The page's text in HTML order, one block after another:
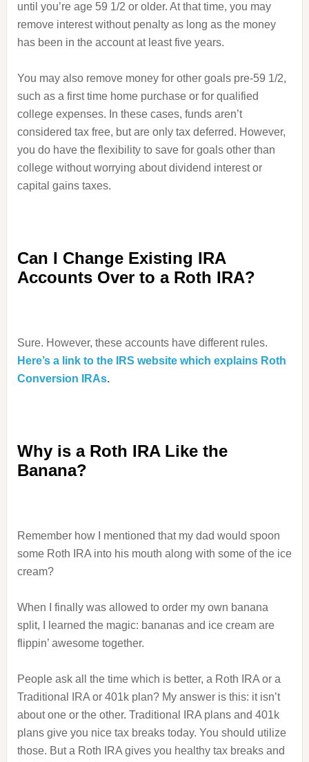
until you’re age 59 1/2 or older. At that time, you may
remove interest without penalty as long as the money
has been in the account at least five years.
You may also remove money for other goals pre-59 1/2,
such as a first time home purchase or for qualified
college expenses. In these cases, funds aren’t
considered tax free, but are only tax deferred. However,
you do have the flexibility to save for goals other than
college without worrying about dividend interest or
capital gains taxes.
Can I Change Existing IRA
Accounts Over to a Roth IRA?
Sure. However, these accounts have different rules.
Here’s a link to the IRS website which explains Roth
Conversion IRAs.
Why is a Roth IRA Like the
Banana?
Remember how I mentioned that my dad would spoon
some Roth IRA into his mouth along with some of the ice
cream?
When I finally was allowed to order my own banana
split, I learned the magic: bananas and ice cream are
flippin’ awesome together.
People ask all the time which is better, a Roth IRA or a
Traditional IRA or 401k plan? My answer is this: it isn’t
about one or the other. Traditional IRA plans and 401k
plans give you nice tax breaks today. You should utilize
those. But a Roth IRA gives you healthy tax breaks and